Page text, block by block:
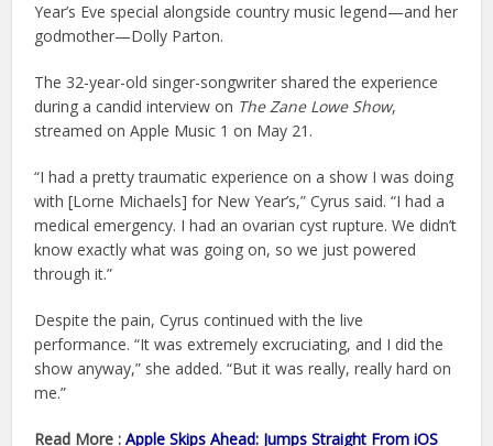
Year’s Eve special alongside country music legend—and her
godmother—Dolly Parton.
The 32-year-old singer-songwriter shared the experience
during a candid interview on The Zane Lowe Show,
streamed on Apple Music 1 on May 21.
“I had a pretty traumatic experience on a show I was doing
with [Lorne Michaels] for New Year’s,” Cyrus said. “I had a
medical emergency. I had an ovarian cyst rupture. We didn’t
know exactly what was going on, so we just powered
through it.”
Despite the pain, Cyrus continued with the live
performance. “It was extremely excruciating, and I did the
show anyway,” she added. “But it was really, really hard on
me.”
Read More :Apple Skips Ahead: Jumps Straight From iOS